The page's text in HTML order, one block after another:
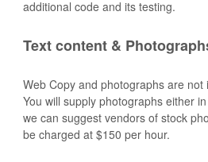
additional code and its testing.
Text content &
Web Copy and photographs are
You will supply photographs either
we can suggest vendors of stock
be charged at $150 per hour.